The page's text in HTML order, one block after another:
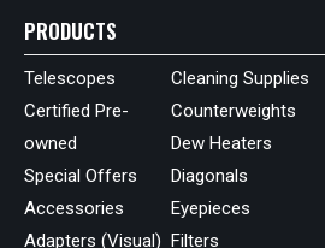
PRODUCTS
Telescopes
Certified Pre-
owned
Special Offers
Accessories
Adapters (Visual)
Cleaning Supplies
Counterweights
Dew Heaters
Diagonals
Eyepieces
Filters